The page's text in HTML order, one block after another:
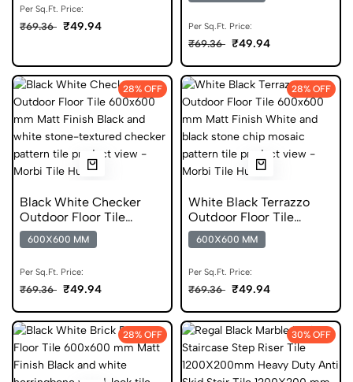
Per Sq.Ft. Price:
₹69.36 ₹49.94 Per Sq.Ft. Price:
₹69.36 ₹49.94
28% OFF
Black White Checker
Outdoor Floor Tile
600x600 mm Matt
Finish DGVT
600X600 MM
Per Sq.Ft. Price:
₹69.36 ₹49.94
28% OFF
White Black Terrazzo
Outdoor Floor Tile
600x600 mm Matt Anti
Skid
600X600 MM
Per Sq.Ft. Price:
₹69.36 ₹49.94
28% OFF 30% OFF